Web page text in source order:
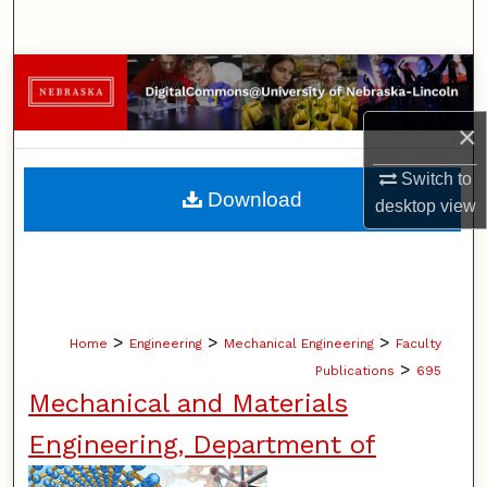
×
Switch to
desktopview
Browse Collections
My Account
About
Home > Engineering > Mechanical Engineering > Faculty
Publications > 695
Mechanical and Materials
Engineering, Department of
Download